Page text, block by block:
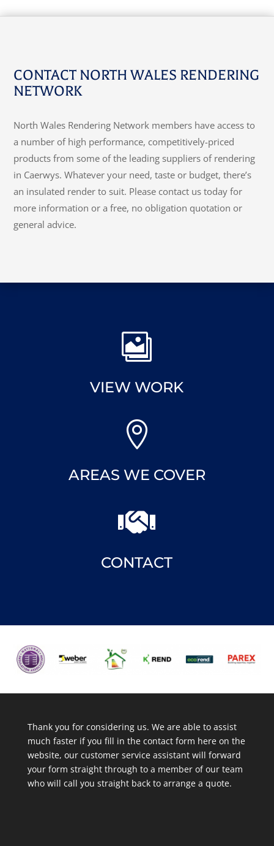
CONTACT NORTH WALES RENDERING
NETWORK
North Wales Rendering Network members have access to
a number of high performance, competitively-priced
products from some of the leading suppliers of rendering
in Caerwys. Whatever your need, taste or budget, there’s
an insulated render to suit. Please contact us today for
more information or a free, no obligation quotation or
general advice.

VIEW WORK

AREAS WE COVER

CONTACT
Thank you for considering us. We are able to assist
much faster if you fill in the contact form here on the
website, our customer service assistant will forward
your form straight through to a member of our team
who will call you straight back to arrange a quote.